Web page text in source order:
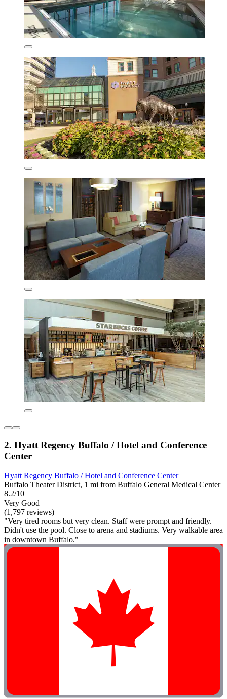
2. Hyatt Regency Buffalo / Hotel and Conference
Center
Hyatt Regency Buffalo / Hotel and Conference Center
Buffalo Theater District, 1 mi from Buffalo General Medical Center
8.2/10
Very Good
(1,797 reviews)
"Very tired rooms but very clean. Staff were prompt and friendly.
Didn't use the pool. Close to arena and stadiums. Very walkable area
in downtown Buffalo."